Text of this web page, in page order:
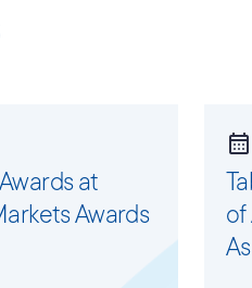
at
Awards
calendar_month
of